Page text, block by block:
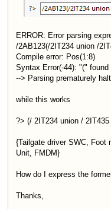
ERROR: Error parsing
/2AB123(/2IT234 union /
Compile error: Pos(1:8)
Syntax Error(-44): "(" found
--> Parsing prematurely
while this works
?> (/ 2IT234 union /
{Tailgate driver SWC, Foot
Unit, FMDM}
How do I express the
Thanks,